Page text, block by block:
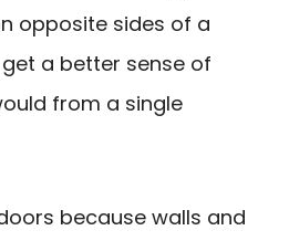
opposite sides of a
a better sense of
from a single
because walls and